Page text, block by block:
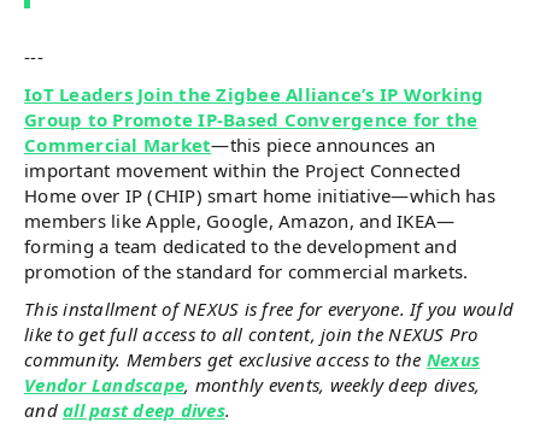
---
IoT Leaders Join the Zigbee Alliance’s IP Working
Group to Promote IP-Based Convergence for the
Commercial Market—this piece announces an
important movement within the Project Connected
Home over IP (CHIP) smart home initiative—which has
members like Apple, Google, Amazon, and IKEA—
forming a team dedicated to the development and
promotion of the standard for commercial markets.
This installment of NEXUS is free for everyone. If you would
like to get full access to all content, join the NEXUS Pro
community. Members get exclusive access to the Nexus
Vendor Landscape, monthly events, weekly deep dives,
and all past deep dives.